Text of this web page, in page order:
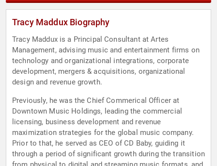
Tracy Maddux Biography
Tracy Maddux is a Principal Consultant at Artes
Management, advising music and entertainment firms on
technology and organizational integrations, corporate
development, mergers & acquisitions, organizational
design and revenue growth.
Previously, he was the Chief Commerical Officer at
Downtown Music Holdings, leading the commercial
licensing, business development and revenue
maximization strategies for the global music company.
Prior to that, he served as CEO of CD Baby, guiding it
through a period of significant growth during the transition